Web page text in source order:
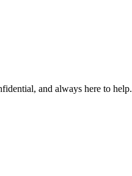
and always here to help.